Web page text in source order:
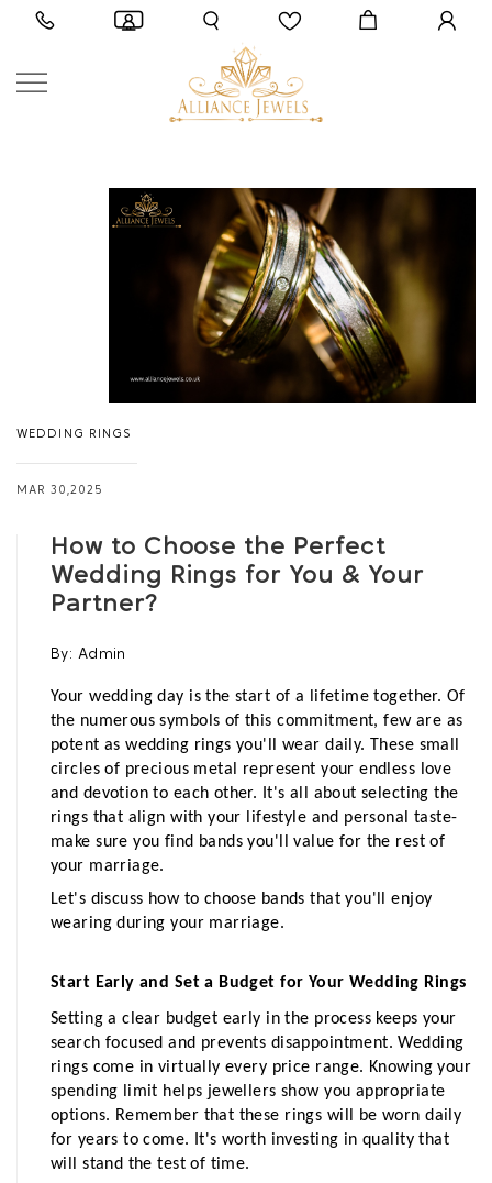
WEDDING RINGS
MAR 30,2025
How to Choose the Perfect
Wedding Rings for You & Your
Partner?
By: Admin
Your wedding day is the start of a lifetime together. Of
the numerous symbols of this commitment, few are as
potent as wedding rings you'll wear daily. These small
circles of precious metal represent your endless love
and devotion to each other. It's all about selecting the
rings that align with your lifestyle and personal taste-
make sure you find bands you'll value for the rest of
your marriage.
Let's discuss how to choose bands that you'll enjoy
wearing during your marriage.
Start Early and Set a Budget for Your Wedding Rings
Setting a clear budget early in the process keeps your
search focused and prevents disappointment. Wedding
rings come in virtually every price range. Knowing your
spending limit helps jewellers show you appropriate
options. Remember that these rings will be worn daily
for years to come. It's worth investing in quality that
will stand the test of time.